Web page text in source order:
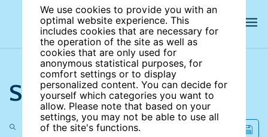
We use cookies to provide you with an
optimal website experience. This
includes cookies that are necessary for
the operation of the site as well as
cookies that are only used for
anonymous statistical purposes, for
comfort settings or to display
personalized content. You can decide for
yourself which categories you want to
allow. Please note that based on your
settings, you may not be able to use all
of the site's functions.
Search the site